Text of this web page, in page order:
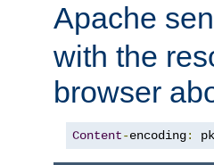
Apache
with the
browser
Content-encoding: